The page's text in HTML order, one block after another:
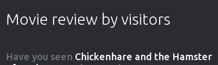
Movie review by visitors
Have you seen Chickenhare and the Hamster